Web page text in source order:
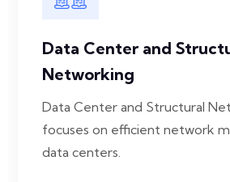
Data Center and
Networking
Data Center and Structural
focuses on efficient network
data centers.